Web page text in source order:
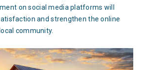
on social media platforms will
and strengthen the online
community.